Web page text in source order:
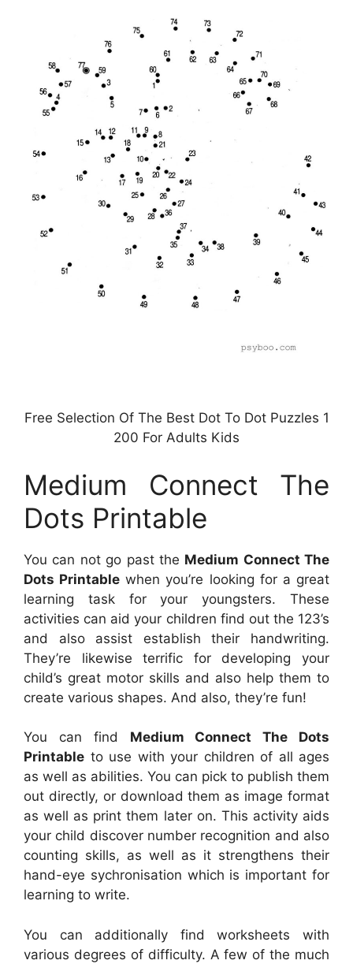
Free Selection Of The Best Dot To Dot Puzzles 1
200 For Adults Kids
Medium Connect The
Dots Printable
You can not go past the Medium Connect The
Dots Printable when you’re looking for a great
learning task for your youngsters. These
activities can aid your children find out the 123’s
and also assist establish their handwriting.
They’re likewise terrific for developing your
child’s great motor skills and also help them to
create various shapes. And also, they’re fun!
You can find Medium Connect The Dots
Printable to use with your children of all ages
as well as abilities. You can pick to publish them
out directly, or download them as image format
as well as print them later on. This activity aids
your child discover number recognition and also
counting skills, as well as it strengthens their
hand-eye sychronisation which is important for
learning to write.
You can additionally find worksheets with
various degrees of difficulty. A few of the much